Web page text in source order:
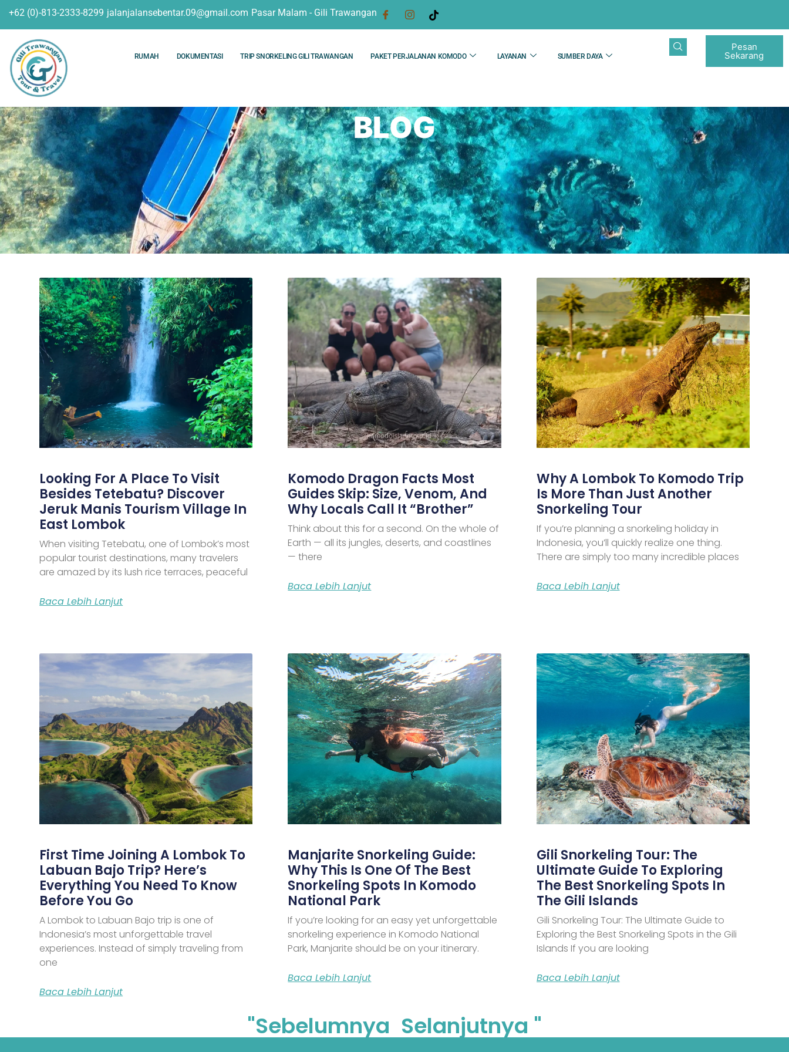
+62 (0)-813-2333-8299 jalanjalansebentar.09@gmail.com Pasar Malam - Gili Trawangan
RUMAH DOKUMENTASI TRIP SNORKELING GILI TRAWANGAN PAKET PERJALANAN KOMODO LAYANAN SUMBER DAYA
Pesan
Sekarang
BLOG
Looking For A Place To Visit
Besides Tetebatu? Discover
Jeruk Manis Tourism Village In
East Lombok
When visiting Tetebatu, one of Lombok’s most
popular tourist destinations, many travelers
are amazed by its lush rice terraces, peaceful
Baca Lebih Lanjut
Komodo Dragon Facts Most
Guides Skip: Size, Venom, And
Why Locals Call It “Brother”
Think about this for a second. On the whole of
Earth — all its jungles, deserts, and coastlines
— there
Baca Lebih Lanjut
Why A Lombok To Komodo Trip
Is More Than Just Another
Snorkeling Tour
If you’re planning a snorkeling holiday in
Indonesia, you’ll quickly realize one thing.
There are simply too many incredible places
Baca Lebih Lanjut
First Time Joining A Lombok To
Labuan Bajo Trip? Here’s
Everything You Need To Know
Before You Go
A Lombok to Labuan Bajo trip is one of
Indonesia’s most unforgettable travel
experiences. Instead of simply traveling from
one
Baca Lebih Lanjut
Manjarite Snorkeling Guide:
Why This Is One Of The Best
Snorkeling Spots In Komodo
National Park
If you’re looking for an easy yet unforgettable
snorkeling experience in Komodo National
Park, Manjarite should be on your itinerary.
Baca Lebih Lanjut
Gili Snorkeling Tour: The
Ultimate Guide To Exploring
The Best Snorkeling Spots In
The Gili Islands
Gili Snorkeling Tour: The Ultimate Guide to
Exploring the Best Snorkeling Spots in the Gili
Islands If you are looking
Baca Lebih Lanjut
"Sebelumnya Selanjutnya "